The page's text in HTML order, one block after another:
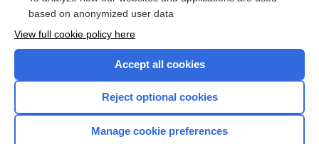
Home
based on anonymized user data
View full cookie policy here
Accept all cookies
Reject optional cookies
Manage cookie preferences